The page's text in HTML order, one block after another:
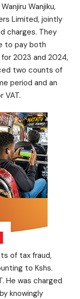
Wanjiku,
Limited, jointly
charges. They
to pay both
2023 and 2024,
two counts of
period and an
VAT.
of tax fraud,
to Kshs.
He was charged
knowingly